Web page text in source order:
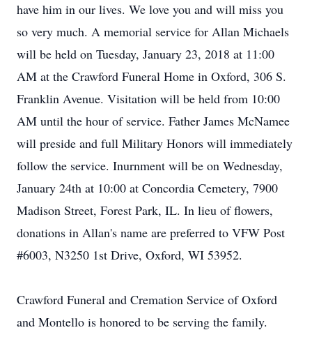
have him in our lives. We love you and will miss you
so very much. A memorial service for Allan Michaels
will be held on Tuesday, January 23, 2018 at 11:00
AM at the Crawford Funeral Home in Oxford, 306 S.
Franklin Avenue. Visitation will be held from 10:00
AM until the hour of service. Father James McNamee
will preside and full Military Honors will immediately
follow the service. Inurnment will be on Wednesday,
January 24th at 10:00 at Concordia Cemetery, 7900
Madison Street, Forest Park, IL. In lieu of flowers,
donations in Allan's name are preferred to VFW Post
#6003, N3250 1st Drive, Oxford, WI 53952.
Crawford Funeral and Cremation Service of Oxford
and Montello is honored to be serving the family.